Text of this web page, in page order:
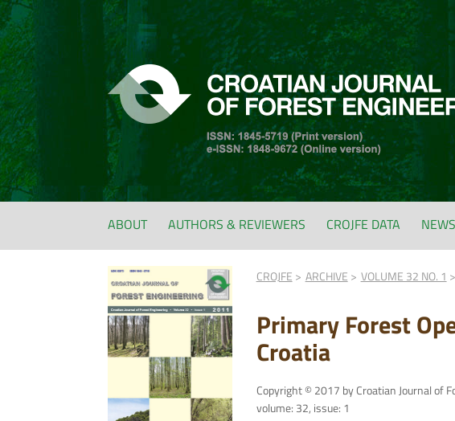
ABOUT AUTHORS & REVIEWERS CROJFE DATA NEWS
CROJFE ARCHIVE VOLUME 32 NO. 1
Primary Forest
Croatia
Copyright © 2017 by Croatian Journal of
volume: 32, issue: 1